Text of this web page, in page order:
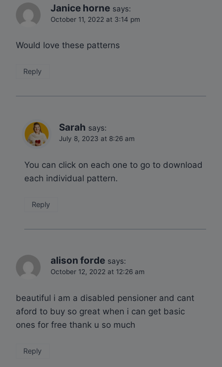
Janice horne says:
October 11, 2022 at 3:14 pm
Would love these patterns
Reply
Sarah says:
July 8, 2023 at 8:26 am
You can click on each one to go to download
each individual pattern.
Reply
alison forde says:
October 12, 2022 at 12:26 am
beautiful i am a disabled pensioner and cant
aford to buy so great when i can get basic
ones for free thank u so much
Reply